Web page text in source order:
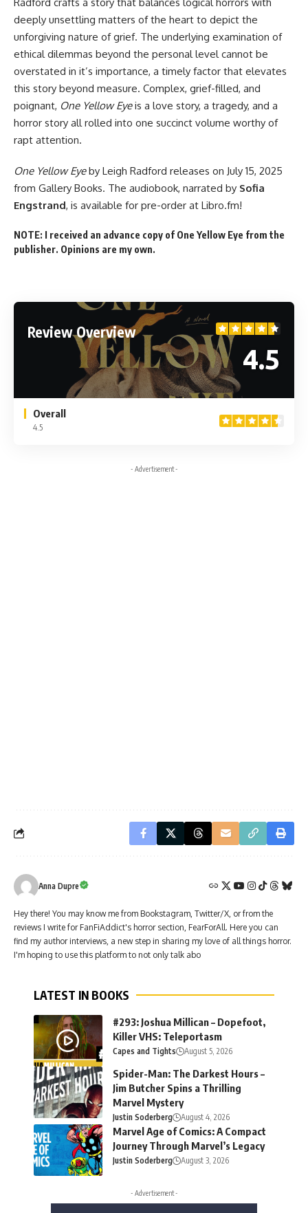
deeply unsettling matters of the heart to depict the
unforgiving nature of grief. The underlying examination of
ethical dilemmas beyond the personal level cannot be
overstated in it’s importance, a timely factor that elevates
this story beyond measure. Complex, grief-filled, and
poignant, One Yellow Eyeis a love story, a tragedy, and a
horror story all rolled into one succinct volume worthy of
rapt attention.
One Yellow Eyeby Leigh Radford releases on July 15, 2025
from Gallery Books. The audiobook, narrated by Sofia
Engstrand, is available for pre-order at Libro.fm!
NOTE: I received an advance copy of One Yellow Eye from the
publisher. Opinions are my own.
Review Overview
4.5
Overall
4.5
- Advertisement -
Anna Dupre
Hey there! You may know me from Bookstagram, Twitter/X, or from the
reviews I write for FanFiAddict's horror section, FearForAll. Here you can
find my author interviews, a new step in sharing my love of all things horror.
I'm hoping to use this platform to not only talk abo
LATEST IN BOOKS
#293: Joshua Millican – Dopefoot,
Killer VHS: Teleportasm
Capes and Tights August 5, 2026
Spider-Man: The Darkest Hours –
Jim Butcher Spins a Thrilling
Marvel Mystery
Justin Soderberg August 4, 2026
Marvel Age of Comics: A Compact
Journey Through Marvel’s Legacy
Justin Soderberg August 3, 2026
- Advertisement -